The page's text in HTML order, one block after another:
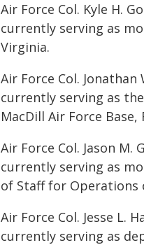
Air Force Col. Kyle H.
currently serving as
Virginia.
Air Force Col.
currently serving as
MacDill Air Force Base,
Air Force Col. Jason
currently serving as
of Staff for Operations
Air Force Col. Jesse
currently serving as